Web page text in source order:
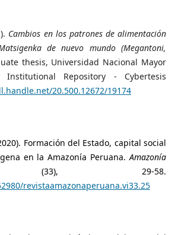
Cambios en los patrones de alimentación
de nuevo mundo (Megantoni,
thesis, Universidad Nacional Mayor
Repository - Cybertesis
20.500.12672/19174
Formación del Estado, capital social
en la Amazonía Peruana.Amazonía
29-58.
revistaamazonaperuana.vi33.25